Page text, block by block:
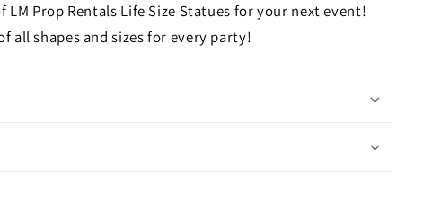
LM Prop Rentals Life Size Statues for your next event!
all shapes and sizes for every party!